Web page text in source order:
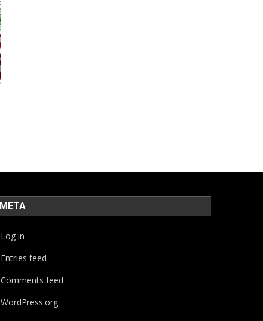
META
Log in
Entries feed
Comments feed
WordPress.org